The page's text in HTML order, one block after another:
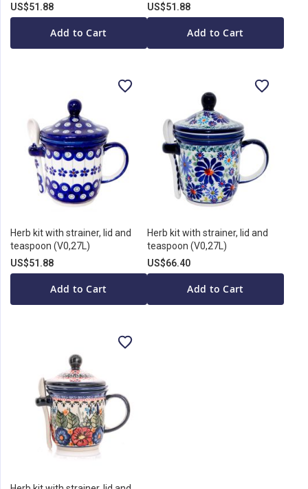
US$51.88
Add to Cart
US$51.88
Add to Cart
Herb kit with strainer, lid and
teaspoon (V0,27L)
US$51.88
Add to Cart
Herb kit with strainer, lid and
teaspoon (V0,27L)
US$66.40
Add to Cart